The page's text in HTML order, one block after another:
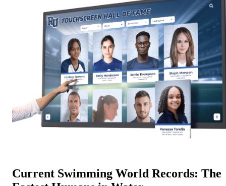
Current Swimming World Records: The